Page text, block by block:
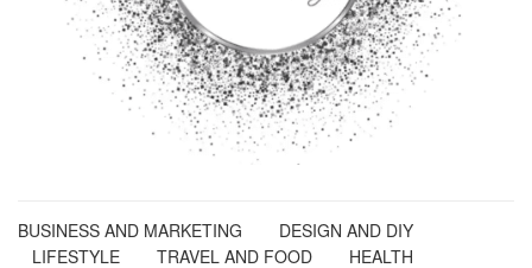
BUSINESS AND MARKETING
DESIGN AND DIY
LIFESTYLE
TRAVEL AND FOOD
HEALTH